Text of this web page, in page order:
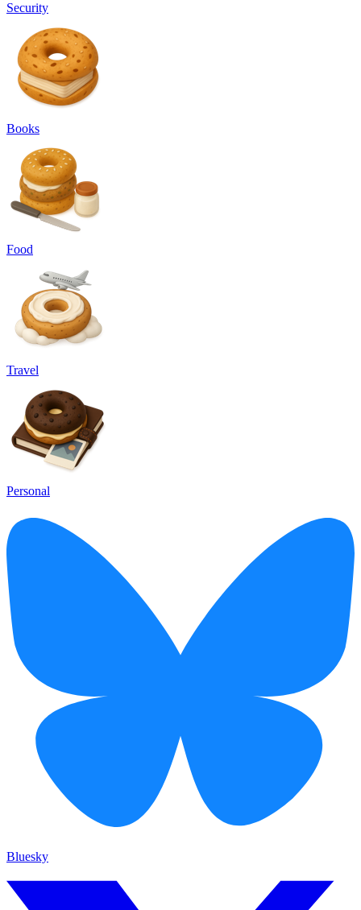
Security
Books
Food
Travel
Personal
Bluesky